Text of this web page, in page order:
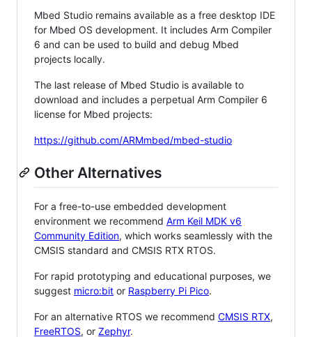
Mbed Studio remains available as a free desktop IDE
for Mbed OS development. It includes Arm Compiler
6 and can be used to build and debug Mbed
projects locally.
The last release of Mbed Studio is available to
download and includes a perpetual Arm Compiler 6
license for Mbed projects:
https://github.com/ARMmbed/mbed-studio
Other Alternatives
For a free-to-use embedded development
environment we recommend Arm Keil MDK v6
Community Edition, which works seamlessly with the
CMSIS standard and CMSIS RTX RTOS.
For rapid prototyping and educational purposes, we
suggest micro:bit or Raspberry Pi Pico.
For an alternative RTOS we recommend CMSIS RTX,
FreeRTOS, or Zephyr.